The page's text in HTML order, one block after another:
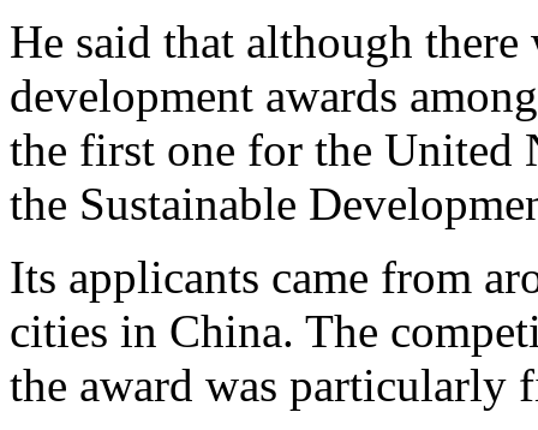
He said that although
development awards
the first one for the United
the Sustainable
Its applicants came from
cities in China. The
the award was particularly